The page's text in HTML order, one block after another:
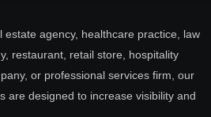
agency, healthcare practice, law
restaurant, retail store, hospitality
or professional services firm, our
are designed to increase visibility and